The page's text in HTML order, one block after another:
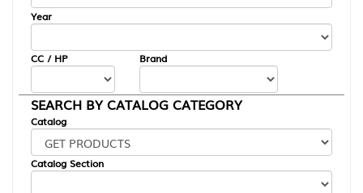
Year
CC / HP Brand
SEARCH BY CATALOG CATEGORY
Catalog
Catalog Section